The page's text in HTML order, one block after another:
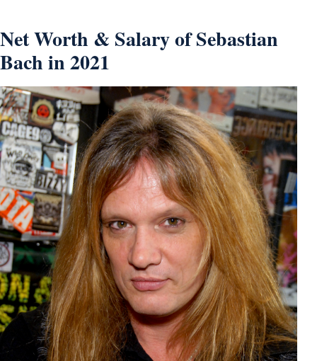
Net Worth & Salary of Sebastian
Bach in 2021